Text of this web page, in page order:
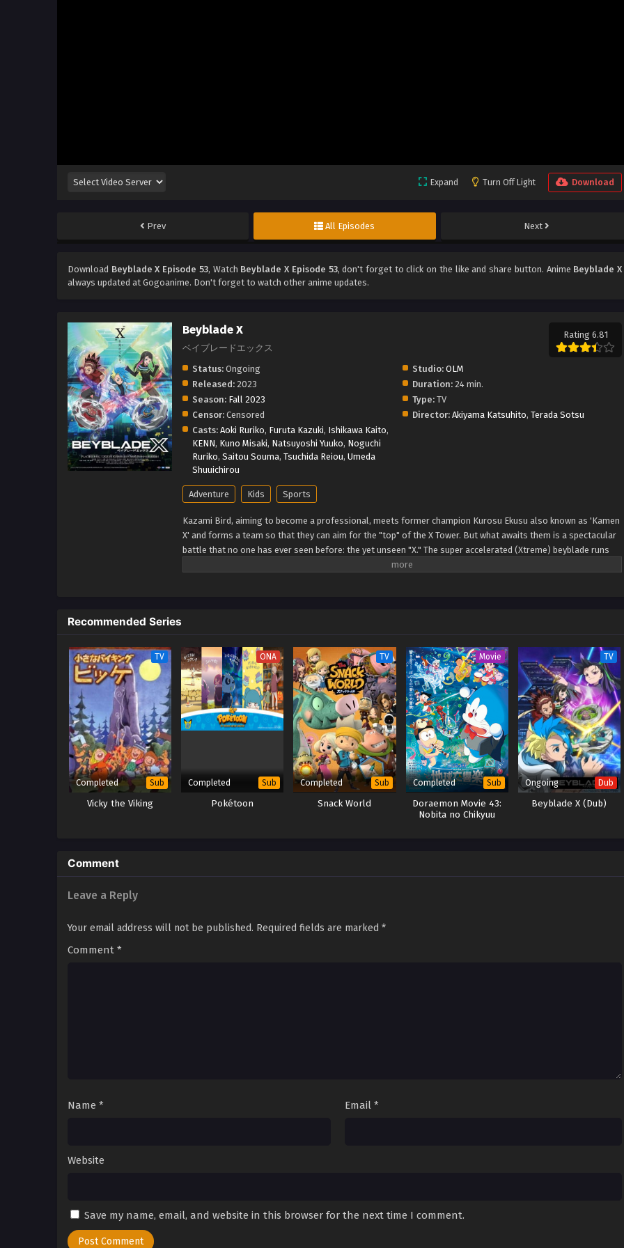
Expand Turn Off Light Download
Prev All Episodes Next
Download Beyblade X Episode 53, Watch Beyblade X Episode 53, don't forget to click on the like and share button. Anime Beyblade X
always updated at Gogoanime. Don't forget to watch other anime updates.
Beyblade X
ベイブレードエックス
Rating 6.81
Status: Ongoing Studio: OLM
Released: 2023 Duration:24 min.
Season: Fall 2023 Type:TV
Censor: Censored Director: Akiyama Katsuhito, Terada Sotsu
Casts: Aoki Ruriko, Furuta Kazuki, Ishikawa Kaito,
KENN, Kuno Misaki, Natsuyoshi Yuuko, Noguchi
Ruriko, Saitou Souma, Tsuchida Reiou, Umeda
Shuuichirou
Adventure Kids Sports
Kazami Bird, aiming to become a professional, meets former champion Kurosu Ekusu also known as 'Kamen
X' and forms a team so that they can aim for the "top" of the X Tower. But what awaits them is a spectacular
battle that no one has ever seen before: the yet unseen "X." The super accelerated (Xtreme) beyblade runs
Recommended Series
TV
Completed Sub
Vicky the Viking
ONA
Completed Sub
Pokétoon
TV
Completed Sub
Snack World
Movie
Completed Sub
Doraemon Movie 43:
Nobita no Chikyuu
TV
Ongoing Dub
Beyblade X (Dub)
Comment
Leave a Reply
Your email address will not be published. Required fields are marked *
Comment *
Name * Email *
Website
Save my name, email, and website in this browser for the next time I comment.